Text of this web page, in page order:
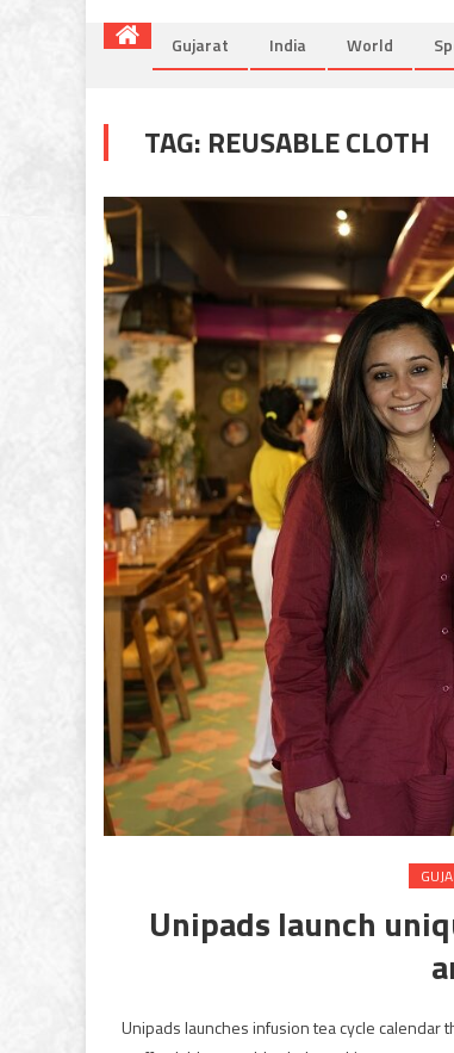
Gujarat India World
TAG: REUSABLE CLOTH
Unipads launch
Unipads launches infusion tea cycle